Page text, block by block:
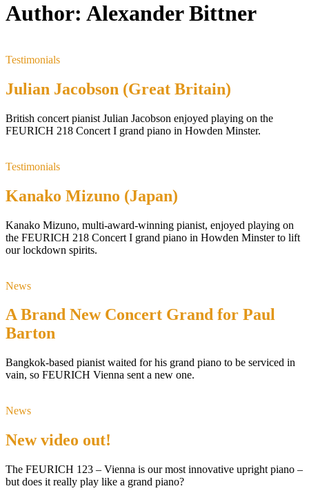
Author: Alexander Bittner
Testimonials
Julian Jacobson (Great Britain)
British concert pianist Julian Jacobson enjoyed playing on the
FEURICH 218 Concert I grand piano in Howden Minster.
Testimonials
Kanako Mizuno (Japan)
Kanako Mizuno, multi-award-winning pianist, enjoyed playing on
the FEURICH 218 Concert I grand piano in Howden Minster to lift
our lockdown spirits.
News
A Brand New Concert Grand for Paul
Barton
Bangkok-based pianist waited for his grand piano to be serviced in
vain, so FEURICH Vienna sent a new one.
News
New video out!
The FEURICH 123 – Vienna is our most innovative upright piano –
but does it really play like a grand piano?